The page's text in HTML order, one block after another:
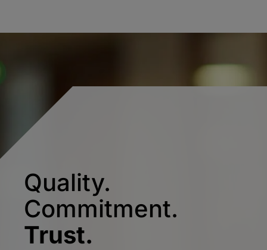
Quality.
Commitment.
Trust.